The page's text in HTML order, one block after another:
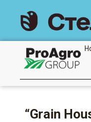
content
“Grain